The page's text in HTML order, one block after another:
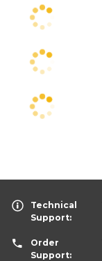
Technical
Support:
Order
Support: